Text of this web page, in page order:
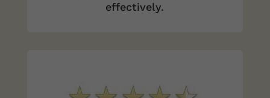
effectively.